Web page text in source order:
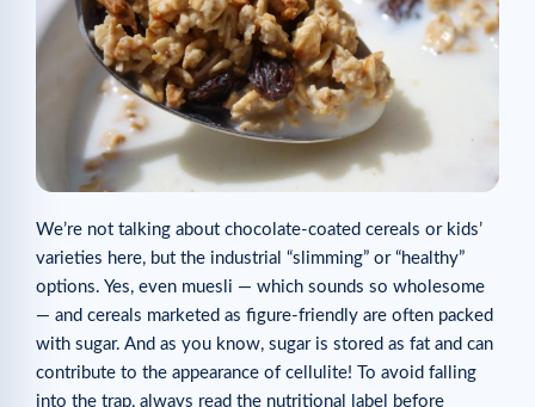
We’re not talking about chocolate-coated cereals or kids’
varieties here, but the industrial “slimming” or “healthy”
options. Yes, even muesli — which sounds so wholesome
— and cereals marketed as figure-friendly are often packed
with sugar. And as you know, sugar is stored as fat and can
contribute to the appearance of cellulite! To avoid falling
into the trap, always read the nutritional label before